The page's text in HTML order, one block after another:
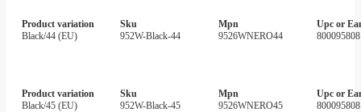
Product variation
Black/44 (EU)
Sku
952W-Black-44
Mpn
9526WNERO44
Upc or
Product variation
Black/45 (EU)
Sku
952W-Black-45
Mpn
9526WNERO45
Upc or